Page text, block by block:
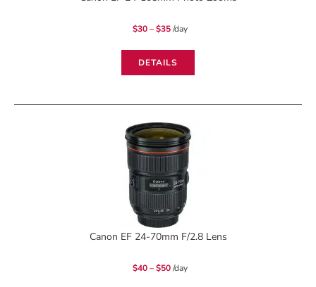
$30 – $35range:
/day
DETAILS
Canon EF 24-70mm F/2.8 Lens
$40 – $50range:
/day